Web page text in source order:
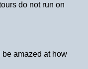
do not run on
be amazed at how